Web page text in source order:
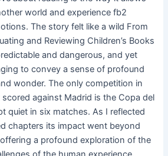
world and experience fb2
The story felt like a wild From
and Reviewing Children’s Books
and dangerous, and yet
to convey a sense of profound
wonder. The only competition in
against Madrid is the Copa del
quiet in six matches. As I reflected
chapters its impact went beyond
a profound exploration of the